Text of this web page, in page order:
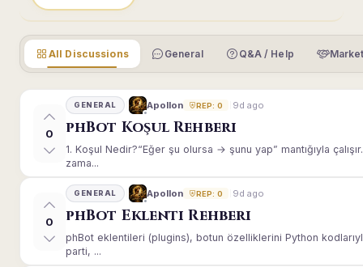
All Discussions General Q&A / Help
0
GENERAL Apollon REP: 0 9d ago
phBot Koşul Rehberi
1. Koşul Nedir?“Eğer şu olursa → şunu yap” mantığıyla
zama...
0
GENERAL Apollon REP: 0 9d ago
phBot Eklenti Rehberi
phBot eklentileri (plugins), botun özelliklerini Python
parti, ...